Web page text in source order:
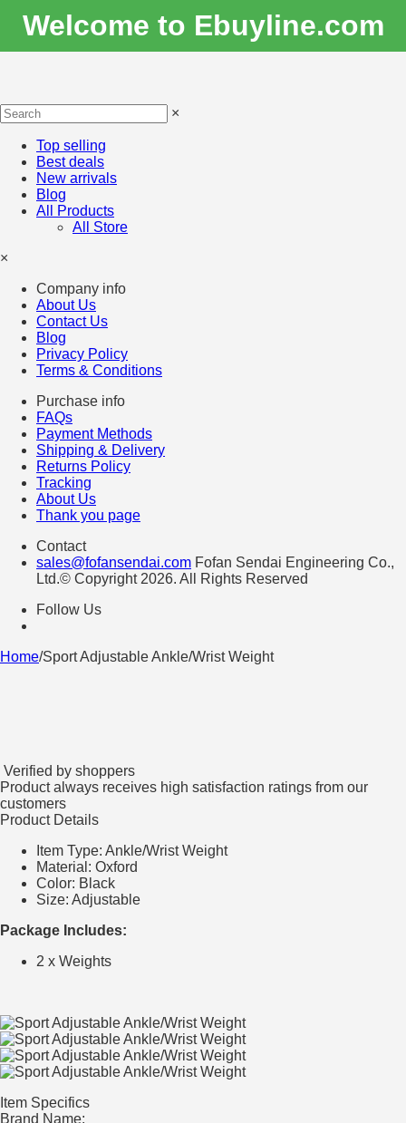
Welcome to Ebuyline.com
×
Top selling
Best deals
New arrivals
Blog
All Products
All Store
×
Company info
About Us
Contact Us
Blog
Privacy Policy
Terms & Conditions
Purchase info
FAQs
Payment Methods
Shipping & Delivery
Returns Policy
Tracking
About Us
Thank you page
Contact
sales@fofansendai.com Fofan Sendai Engineering Co.,
Ltd.© Copyright 2026. All Rights Reserved
Follow Us
Home/Sport Adjustable Ankle/Wrist Weight
Verified by shoppers
Product always receives high satisfaction ratings from our
customers
Product Details
Item Type: Ankle/Wrist Weight
Material: Oxford
Color: Black
Size: Adjustable
Package Includes:
2 x Weights
Item Specifics
Brand Name: